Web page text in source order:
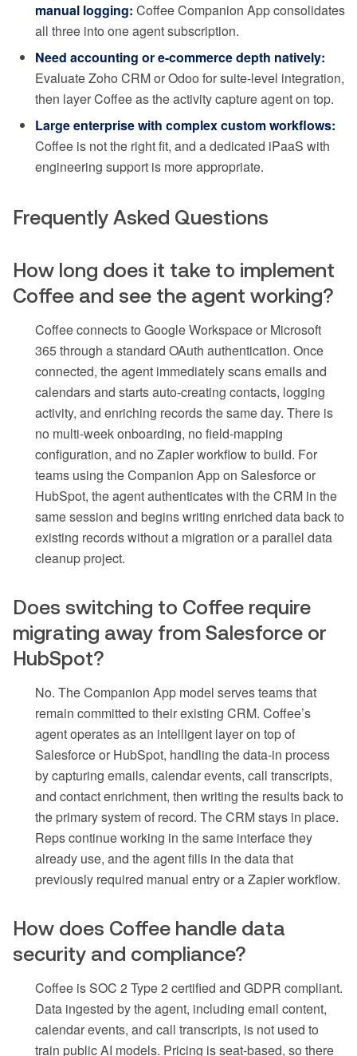
manual logging: Coffee Companion App consolidates
all three into one agent subscription.
Need accounting or e-commerce depth natively:
Evaluate Zoho CRM or Odoo for suite-level integration,
then layer Coffee as the activity capture agent on top.
Large enterprise with complex custom workflows:
Coffee is not the right fit, and a dedicated iPaaS with
engineering support is more appropriate.
Frequently Asked Questions
How long does it take to implement
Coffee and see the agent working?
Coffee connects to Google Workspace or Microsoft
365 through a standard OAuth authentication. Once
connected, the agent immediately scans emails and
calendars and starts auto-creating contacts, logging
activity, and enriching records the same day. There is
no multi-week onboarding, no field-mapping
configuration, and no Zapier workflow to build. For
teams using the Companion App on Salesforce or
HubSpot, the agent authenticates with the CRM in the
same session and begins writing enriched data back to
existing records without a migration or a parallel data
cleanup project.
Does switching to Coffee require
migrating away from Salesforce or
HubSpot?
No. The Companion App model serves teams that
remain committed to their existing CRM. Coffee’s
agent operates as an intelligent layer on top of
Salesforce or HubSpot, handling the data-in process
by capturing emails, calendar events, call transcripts,
and contact enrichment, then writing the results back to
the primary system of record. The CRM stays in place.
Reps continue working in the same interface they
already use, and the agent fills in the data that
previously required manual entry or a Zapier workflow.
How does Coffee handle data
security and compliance?
Coffee is SOC 2 Type 2 certified and GDPR compliant.
Data ingested by the agent, including email content,
calendar events, and call transcripts, is not used to
train public AI models. Pricing is seat-based, so there